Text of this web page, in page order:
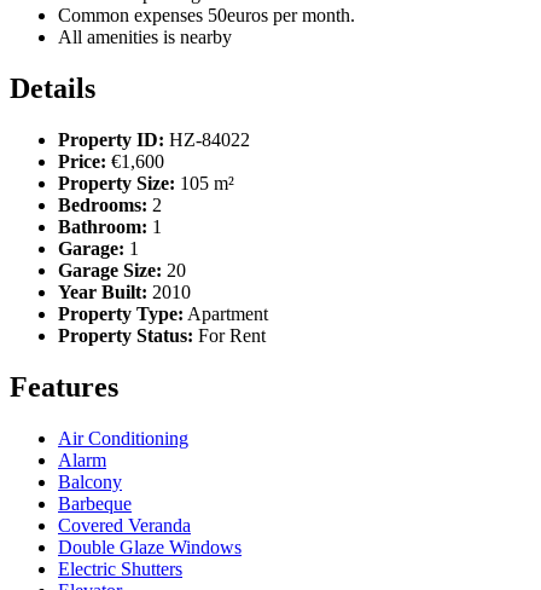
Common expenses 50euros per month.
All amenities is nearby
Details
Property ID: HZ-84022
Price: €1,600
Property Size: 105 m²
Bedrooms: 2
Bathroom: 1
Garage: 1
Garage Size: 20
Year Built: 2010
Property Type: Apartment
Property Status: For Rent
Features
Air Conditioning
Alarm
Balcony
Barbeque
Covered Veranda
Double Glaze Windows
Electric Shutters